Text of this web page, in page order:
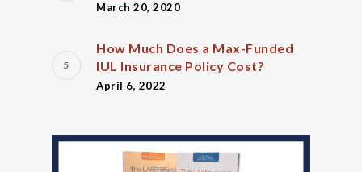
March 20, 2020
How Much Does a Max-Funded
IUL Insurance Policy Cost?
April 6, 2022